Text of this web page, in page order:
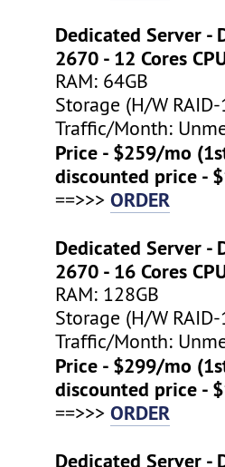
Dedicated Server -
2670 - 12 Cores
RAM: 64GB
Storage (H/W RAID-
Traffic/Month:
Price - $259/mo
discounted price -
==>>>ORDER
Dedicated Server -
2670 - 16 Cores
RAM: 128GB
Storage (H/W RAID-
Traffic/Month:
Price - $299/mo
discounted price -
==>>>ORDER
Dedicated Server -